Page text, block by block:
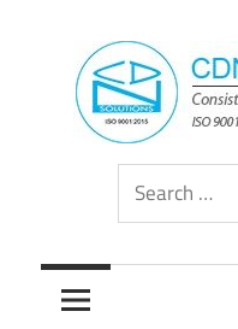
content
CDN
Solutions
Group
Consistently
Solutions
Search
for: